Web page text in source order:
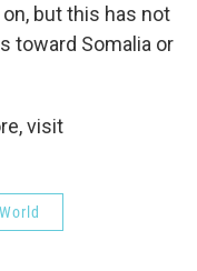
but this has not
toward Somalia or
visit